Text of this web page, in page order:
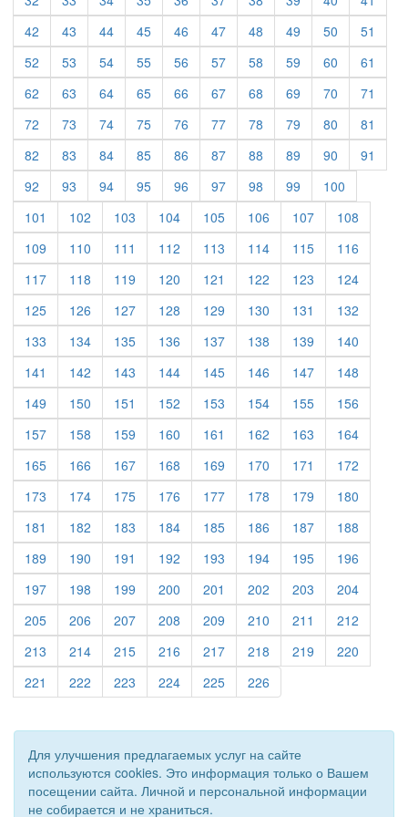
42 (current)
43 (current)
44(current)
45(current)
46 (current)
47(current)
48 (current)
49 (current)
50 (current)
51
52 (current)
53 (current)
54(current)
55(current)
56 (current)
57(current)
58 (current)
59 (current)
60 (current)
61
62 (current)
63 (current)
64(current)
65(current)
66 (current)
67(current)
68 (current)
69 (current)
70 (current)
71
72 (current)
73 (current)
74(current)
75(current)
76 (current)
77(current)
78 (current)
79 (current)
80 (current)
81
82 (current)
83 (current)
84(current)
85(current)
86 (current)
87(current)
88 (current)
89 (current)
90 (current)
91
92 (current)
93 (current)
94(current)
95(current)
96 (current)
97(current)
98 (current)
99 (current)
100
101 (current)
102 (current)
103 (current)
104(current)
105(current)
106 (current)
107(current)
108
109 (current)
110 (current)
111 (current)
112 (current)
113 (current)
114(current)
115(current)
116
117(current)
118 (current)
119 (current)
120 (current)
121 (current)
122 (current)
123 (current)
124(current)
125(current)
126 (current)
127(current)
128 (current)
129 (current)
130 (current)
131 (current)
132
133 (current)
134(current)
135(current)
136 (current)
137(current)
138 (current)
139 (current)
140
141 (current)
142 (current)
143 (current)
144(current)
145(current)
146 (current)
147(current)
148
149 (current)
150 (current)
151 (current)
152 (current)
153 (current)
154(current)
155(current)
156
157(current)
158 (current)
159 (current)
160 (current)
161 (current)
162 (current)
163 (current)
164(current)
165(current)
166 (current)
167(current)
168 (current)
169 (current)
170 (current)
171 (current)
172
173 (current)
174(current)
175(current)
176 (current)
177(current)
178 (current)
179 (current)
180
181 (current)
182 (current)
183 (current)
184(current)
185(current)
186 (current)
187(current)
188
189 (current)
190 (current)
191 (current)
192 (current)
193 (current)
194(current)
195(current)
196
197(current)
198 (current)
199 (current)
200 (current)
201 (current)
202 (current)
203 (current)
204(current)
205(current)
206 (current)
207(current)
208 (current)
209 (current)
210 (current)
211 (current)
212
213 (current)
214(current)
215(current)
216 (current)
217(current)
218 (current)
219 (current)
220
221 (current)
222 (current)
223 (current)
224(current)
225(current)
226
Для улучшения предлагаемых услуг на сайте
используются cookies. Это информация только о Вашем
посещении сайта. Личной и персональной информации
не собирается и не храниться.